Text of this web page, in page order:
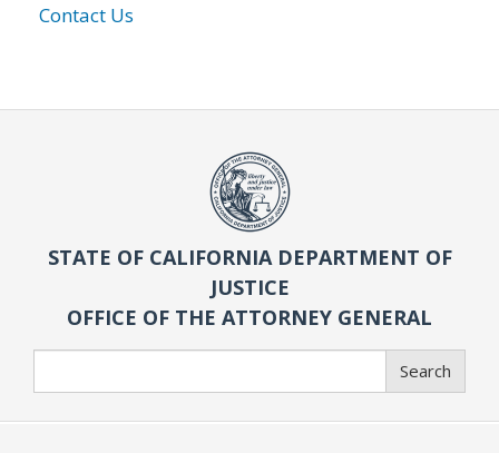
Contact Us
STATE OF CALIFORNIA DEPARTMENT OF
JUSTICE
OFFICE OF THE ATTORNEY GENERAL
Search